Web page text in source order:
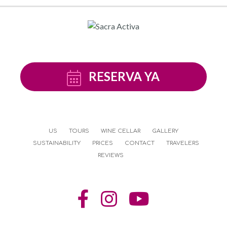
RESERVA YA
US TOURS WINE CELLAR
GALLERY
SUSTAINABILITY
PRICES CONTACT
TRAVELERS
REVIEWS